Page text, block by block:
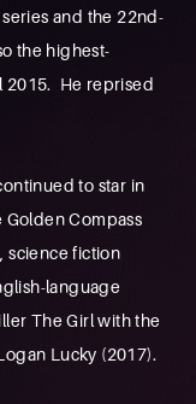
and the 22nd-
the highest-
2015. He reprised
to star in
Compass
science fiction
language
The Girl with the
Lucky (2017).